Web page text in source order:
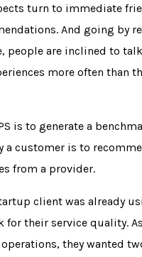
turn to immediate
And going by
people are inclined to
more often than
is to generate a
a customer is to
from a provider.
client was already
for their service quality.
they wanted